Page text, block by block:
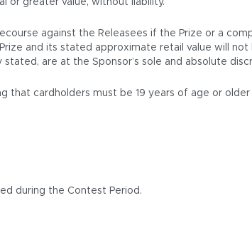
or greater value, without liability.
against the Releasees if the Prize or a
and its stated approximate retail value will
are at the Sponsor’s sole and absolute
that cardholders must be 19 years of age or
during the Contest Period.